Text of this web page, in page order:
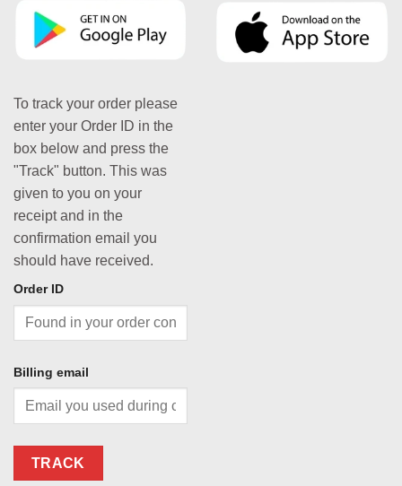
To track your order please
enter your Order ID in the
box below and press the
"Track" button. This was
given to you on your
receipt and in the
confirmation email you
should have received.
Order ID
Billing email
TRACK